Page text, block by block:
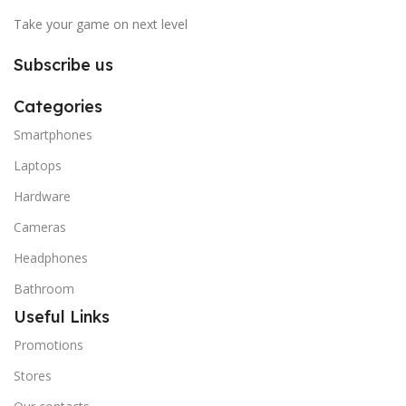
Take your game on next level
Subscribe us
Categories
Smartphones
Laptops
Hardware
Cameras
Headphones
Bathroom
Useful Links
Promotions
Stores